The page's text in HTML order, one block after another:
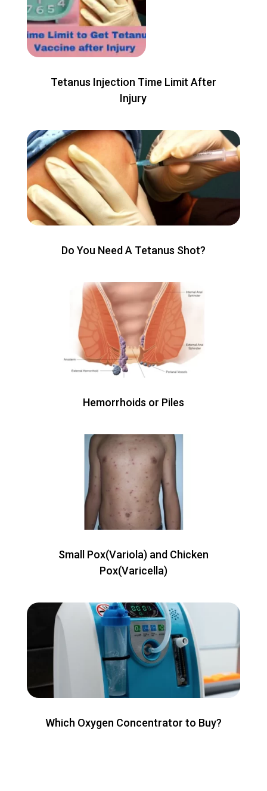
Tetanus Injection Time Limit After
Injury
Do You Need A Tetanus Shot?
Hemorrhoids or Piles
Small Pox(Variola) and Chicken
Pox(Varicella)
Which Oxygen Concentrator to Buy?